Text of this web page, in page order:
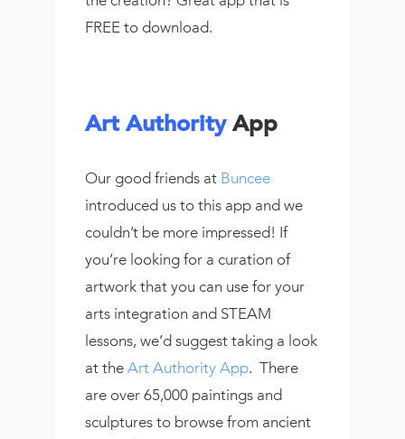
FREE to download.
Art AuthorityApp
Our good friends at Buncee
introduced us to this app and we
couldn’t be more impressed! If
you’re looking for a curation of
artwork that you can use for your
arts integration and STEAM
lessons, we’d suggest taking a look
at theArt Authority App. There
are over 65,000 paintings and
sculptures to browse from ancient